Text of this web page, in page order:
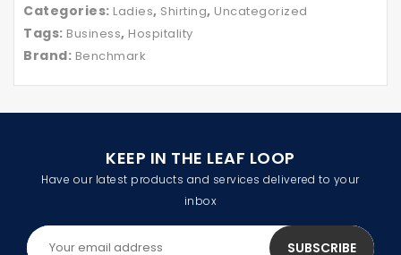
Categories: Ladies, Shirting, Uncategorized
Tags: Business, Hospitality
Brand: Benchmark
KEEP IN THE LEAF LOOP
Have our latest products and services delivered to your
inbox